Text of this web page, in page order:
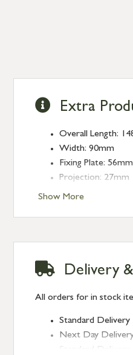
Show More
Extra
Overall Length:
Width: 90mm
Fixing Plate:
Projection: 27mm
Stud: 29mm x
Delivery
All orders for in stock
Standard
Next Day